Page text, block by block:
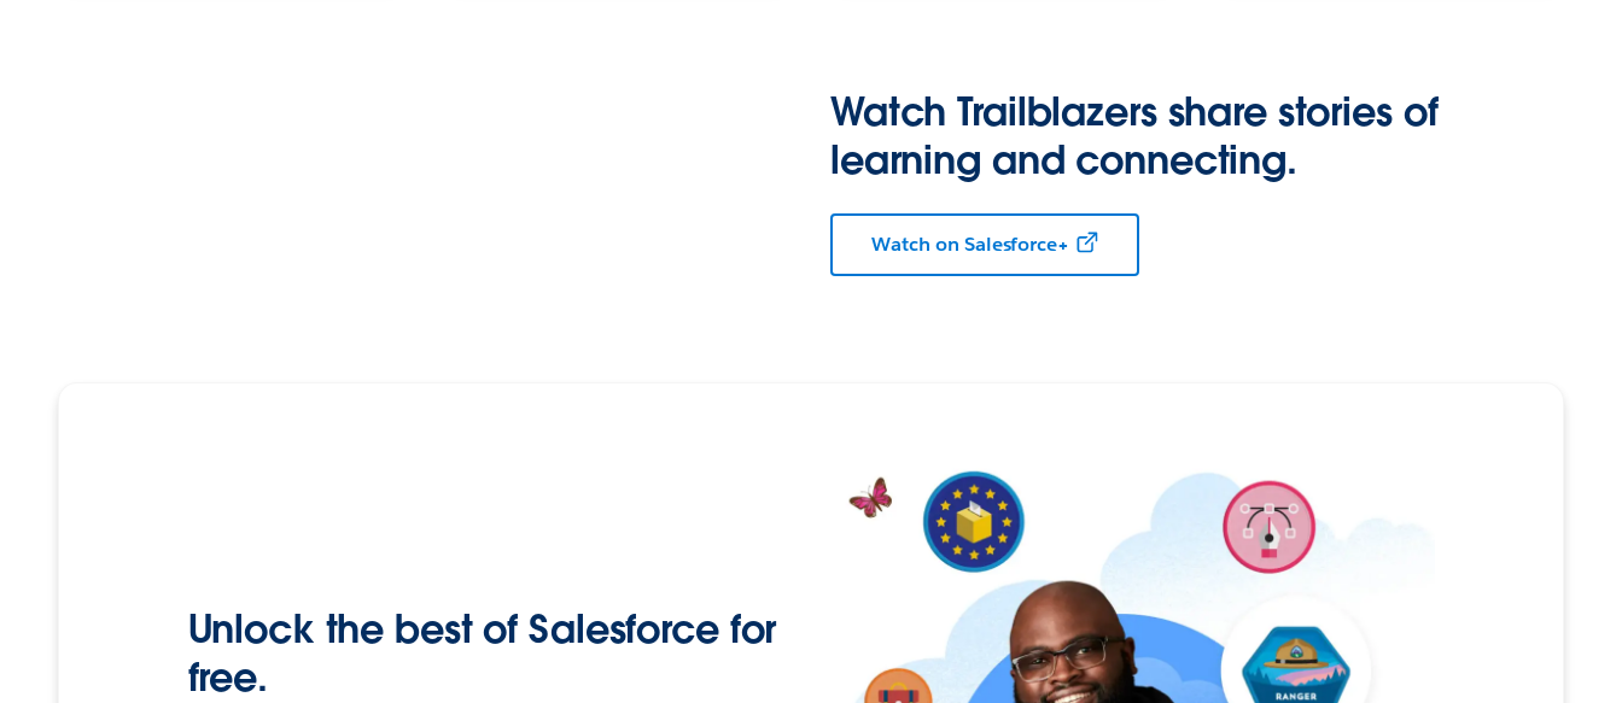
Watch Trailblazers share stories of
learning and connecting.
Watch on Salesforce+
Unlock the best of Salesforce for
free.